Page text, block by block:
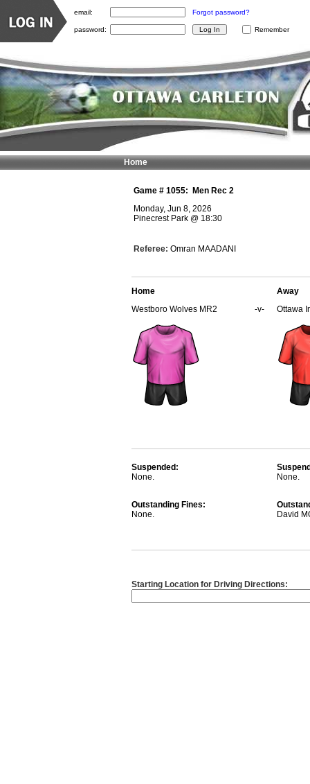
Game # 1055:
Men Rec 2
Monday, Jun 8, 2026
Pinecrest Park @ 18:30
Referee: Omran MAADANI
Home
Westboro Wolves MR2
-v-
Away
Ottawa
Suspended:
None.
None.
Outstanding Fines:
None.
David
Starting Location for Driving Directions:
Home
email: Forgot password?
password: Remember